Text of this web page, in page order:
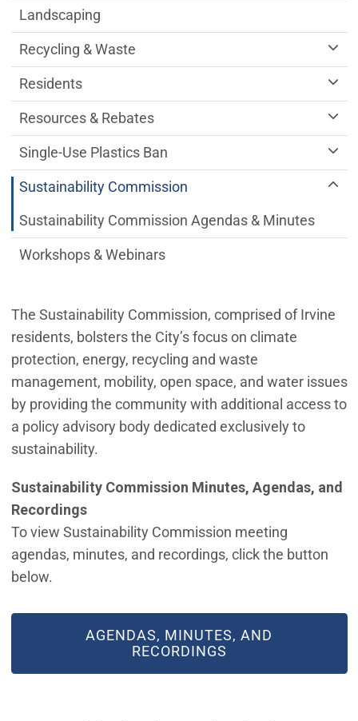
The Sustainability Commission, comprised of Irvine
residents, bolsters the City’s focus on climate
protection, energy, recycling and waste
management, mobility, open space, and water issues
by providing the community with additional access to
a policy advisory body dedicated exclusively to
sustainability.
Sustainability Commission Minutes, Agendas, and
Recordings
To view Sustainability Commission meeting
agendas, minutes, and recordings, click the button
below.
AGENDAS, MINUTES, AND
RECORDINGS
Landscaping
Recycling & Waste
Residents
Resources & Rebates
Single-Use Plastics Ban
Sustainability Commission
Sustainability Commission Agendas & Minutes
Workshops & Webinars